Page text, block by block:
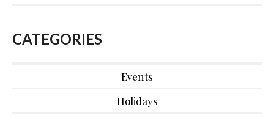
CATEGORIES
Events
Holidays